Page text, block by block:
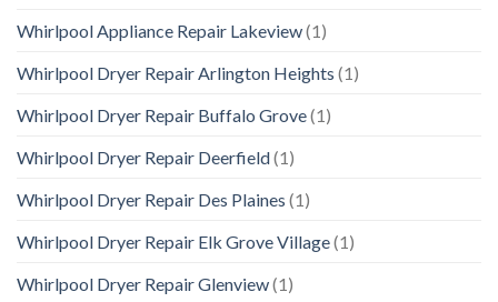
Whirlpool Appliance Repair Lakeview(1)
Whirlpool Dryer Repair Arlington Heights (1)
Whirlpool Dryer Repair Buffalo Grove(1)
Whirlpool Dryer Repair Deerfield(1)
Whirlpool Dryer Repair Des Plaines (1)
Whirlpool Dryer Repair Elk Grove Village(1)
Whirlpool Dryer Repair Glenview(1)